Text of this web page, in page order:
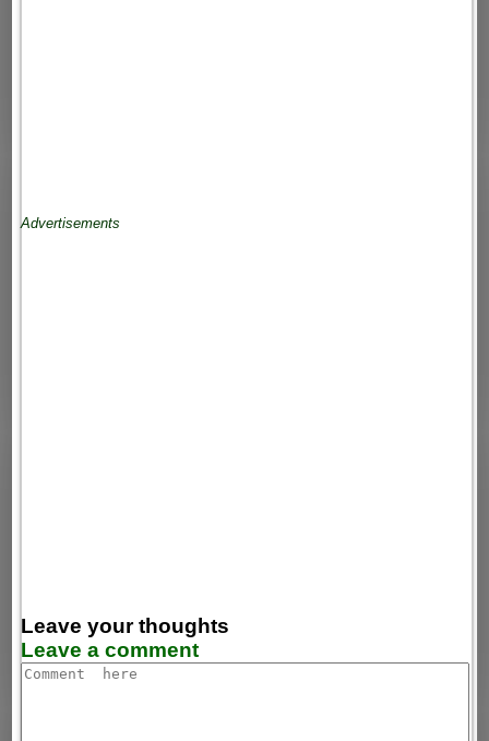
Advertisements
Leave your thoughts
Leave a comment